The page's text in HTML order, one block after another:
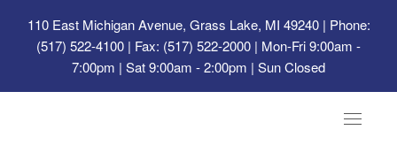
110 East Michigan Avenue, Grass Lake, MI 49240| Phone:
(517) 522-4100 | Fax: (517) 522-2000 | Mon-Fri 9:00am -
7:00pm | Sat 9:00am - 2:00pm | Sun Closed
Toggle